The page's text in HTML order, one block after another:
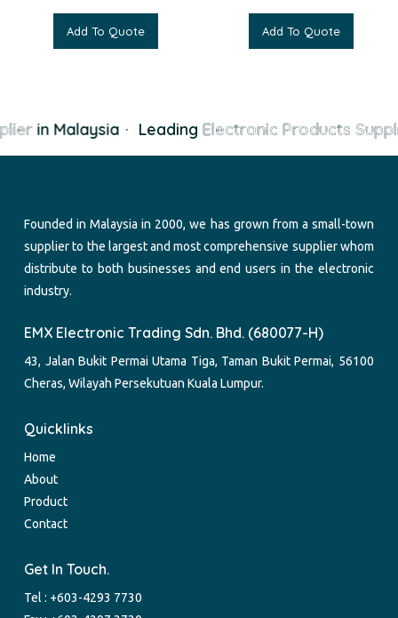
Add To Quote Add To Quote
in Malaysia Leading Electronic Products
Founded in Malaysia in 2000, we has grown from a small-town
supplier to the largest and most comprehensive supplier whom
distribute to both businesses and end users in the electronic
industry.
EMX Electronic Trading Sdn. Bhd. (680077-H)
43, Jalan Bukit Permai Utama Tiga, Taman Bukit Permai, 56100
Cheras, Wilayah Persekutuan Kuala Lumpur.
Quicklinks
Home
About
Product
Contact
Get In Touch.
Tel : +603-4293 7730